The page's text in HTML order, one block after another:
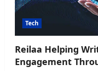
Tech
Reilaa Helping
Engagement